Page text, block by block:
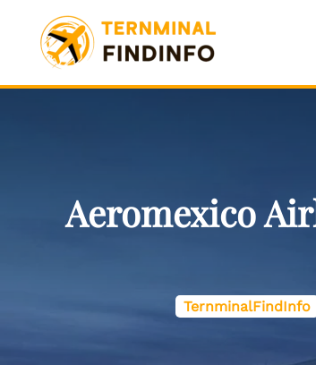
content
Aeromexico
TernminalFindInfo